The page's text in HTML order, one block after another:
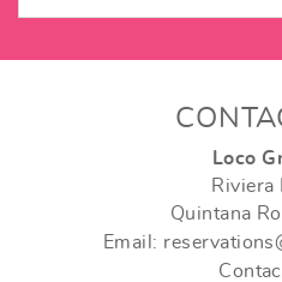
Loco
Riviera
Quintana
Email: